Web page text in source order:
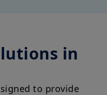
in
to provide